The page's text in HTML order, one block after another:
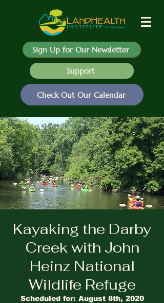
Sign Up for Our Newsletter
Support
Check Out Our Calendar
Kayaking the Darby
Creek with John
Heinz National
Wildlife Refuge
Scheduled for: August 8th, 2020